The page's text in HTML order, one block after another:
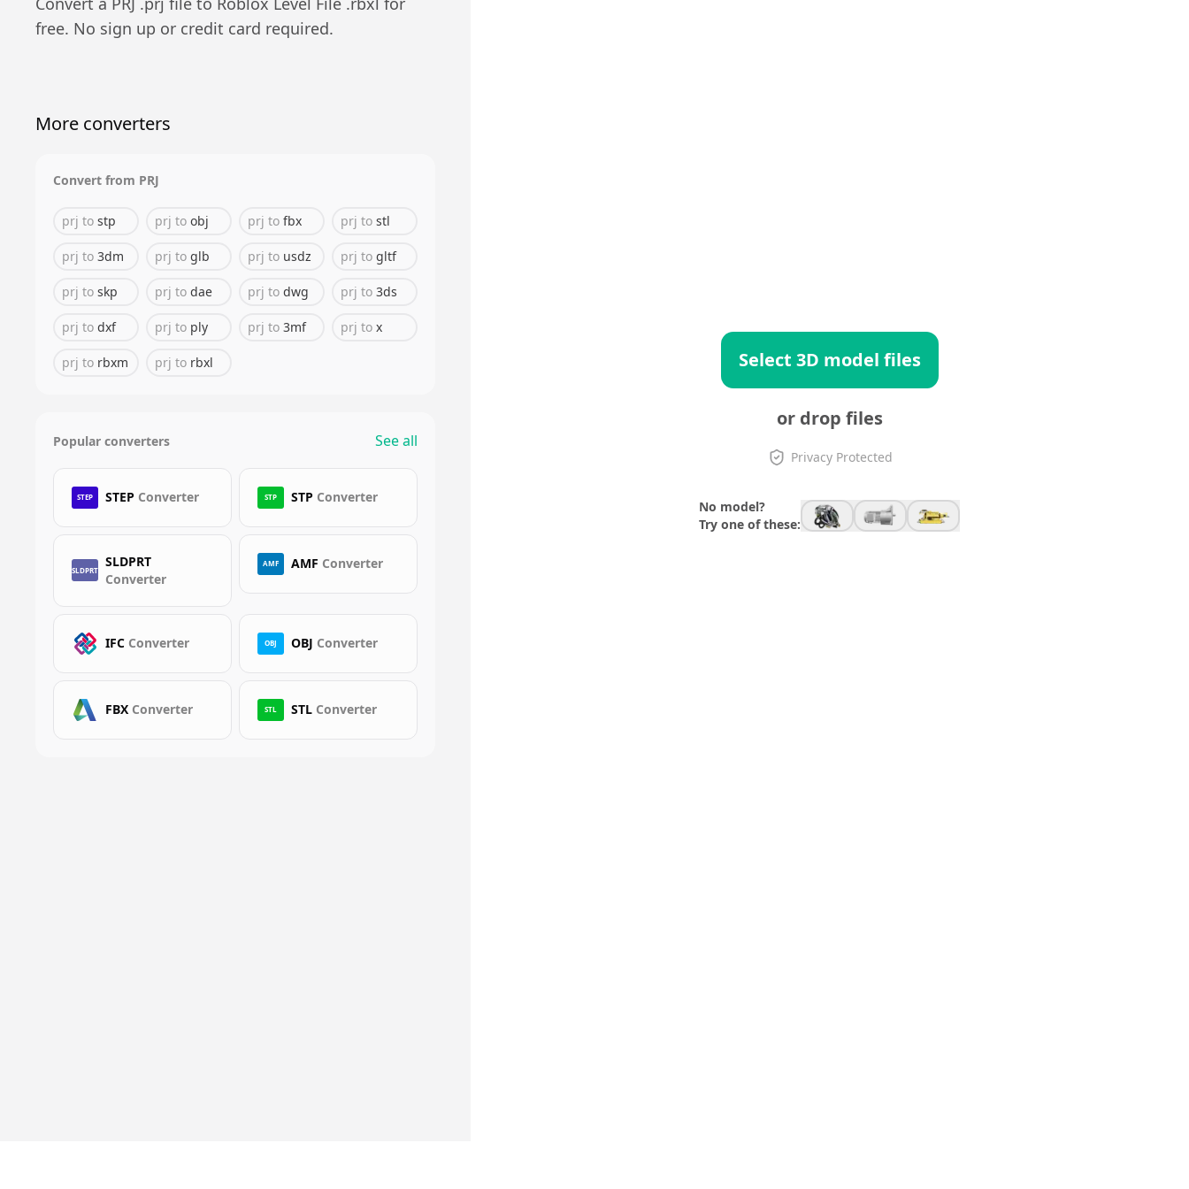
free. No sign up or credit card required.
More converters
Convert from PRJ
prj to stp prj to obj prj to fbx prj to stl
prj to 3dm prj to glb prj to usdz prj to gltf
prj to skp prj to dae prj to dwg prj to 3ds
prj to dxf prj to ply prj to 3mf prj to x
prj to rbxm prj to rbxl
Popular converters See all
STEP STEP Converter STP STP Converter
SLDPRT
SLDPRT
Converter
AMF AMF Converter
IFC Converter OBJ OBJ Converter
FBX Converter STL STL Converter
Select 3D model files
or drop files
Privacy Protected
No model?
Try one of these: